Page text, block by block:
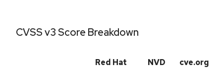
CVSS v3 Score Breakdown
Red Hat NVD cve.org